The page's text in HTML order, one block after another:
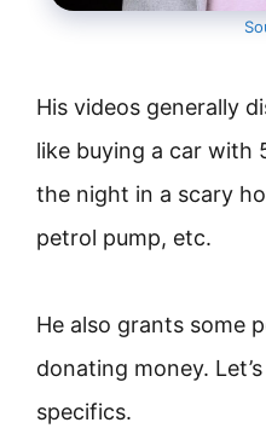
His videos generally
like buying a car with
the night in a scary
petrol pump, etc.
He also grants some
donating money.
specifics.